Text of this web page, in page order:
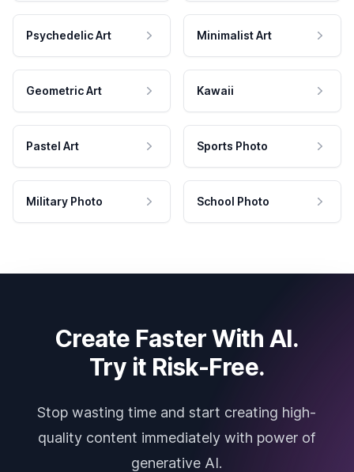
Psychedelic Art Minimalist Art
Geometric Art Kawaii
Pastel Art Sports Photo
Military Photo School Photo
Create Faster With AI.
Try it Risk-Free.
Stop wasting time and start creating high-
quality content immediately with power of
generative AI.